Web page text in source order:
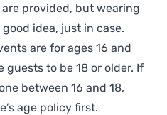
provided, but wearing
idea, just in case.
are for ages 16 and
guests to be 18 or older. If
between 16 and 18,
age policy first.